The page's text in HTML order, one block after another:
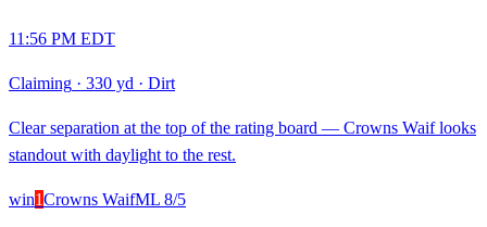
11:56 PM EDT
Claiming · 330 yd · Dirt
Clear separation at the top of the rating board — Crowns Waif looks
standout with daylight to the rest.
win1Crowns WaifML 8/5